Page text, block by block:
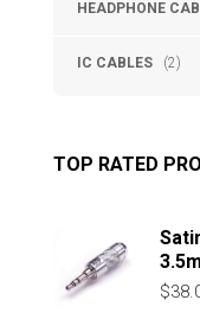
HEADPHONE
IC CABLES (2)
TOP RATED
$